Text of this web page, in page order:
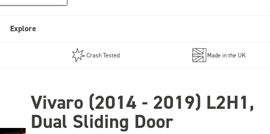
Explore
Crash Tested Made in the UK
Vivaro (2014 - 2019) L2H1,
Dual Sliding Door